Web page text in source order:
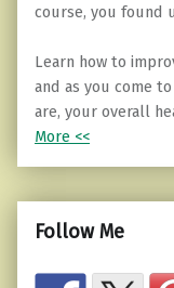
course, you found
Learn how to
and as you come
are, your overall
More <<
Follow Me